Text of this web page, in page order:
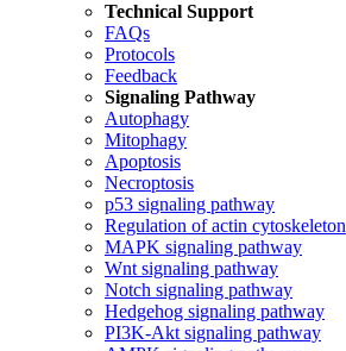
Technical Support
FAQs
Protocols
Feedback
Signaling Pathway
Autophagy
Mitophagy
Apoptosis
Necroptosis
p53 signaling pathway
Regulation of actin cytoskeleton
MAPK signaling pathway
Wnt signaling pathway
Notch signaling pathway
Hedgehog signaling pathway
PI3K-Akt signaling pathway